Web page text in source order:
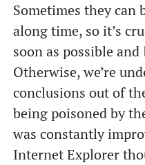
Sometimes they can
along time, so it’s
soon as possible and
Otherwise, we’re
conclusions out of
being poisoned by
was constantly
Internet Explorer